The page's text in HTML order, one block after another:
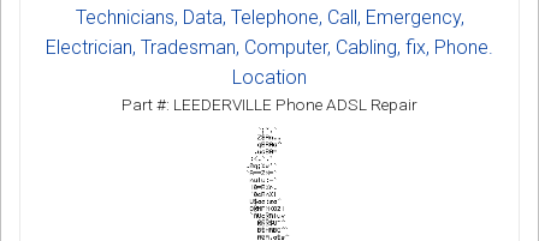
Technicians, Data, Telephone, Call, Emergency,
Electrician, Tradesman, Computer, Cabling, fix, Phone.
Location
Part #: LEEDERVILLE Phone ADSL Repair